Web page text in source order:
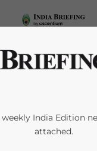
in
India Edition
attached.